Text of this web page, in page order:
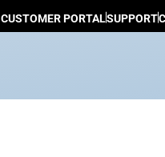
CUSTOMER PORTALSUPPORT